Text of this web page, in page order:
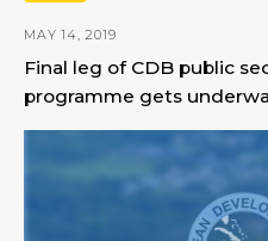
MAY 14, 2019
Final leg of CDB public
programme gets